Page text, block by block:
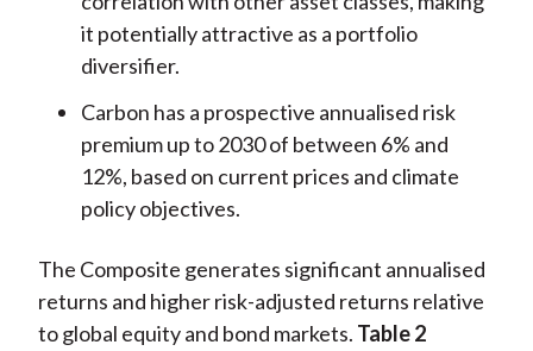
it potentially attractive as a portfolio
diversifier.
Carbon has a prospective annualised risk
premium up to 2030 of between 6% and
12%, based on current prices and climate
policy objectives.
The Composite generates significant annualised
returns and higher risk-adjusted returns relative
to global equity and bond markets. Table 2